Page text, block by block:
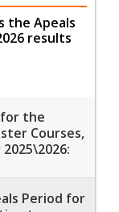
the Apeals
results
the
Courses,
Period for